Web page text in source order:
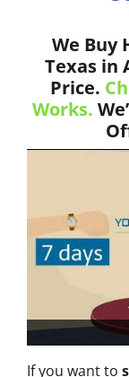
We Buy
Texas in
Price.
Works.
If you want to